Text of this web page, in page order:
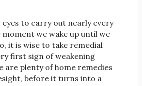
eyes to carry out nearly every
we wake up until we
it is wise to take remedial
first sign of weakening
are plenty of home remedies
before it turns into a